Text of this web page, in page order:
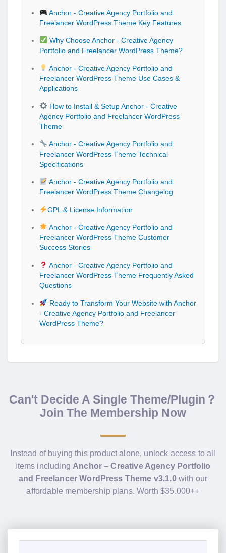
Anchor - Creative Agency Portfolio and
Freelancer WordPress Theme Key Features
Why Choose Anchor - Creative Agency
Portfolio and Freelancer WordPress Theme?
Anchor - Creative Agency Portfolio and
Freelancer WordPress Theme Use Cases &
Applications
How to Install & Setup Anchor - Creative
Agency Portfolio and Freelancer WordPress
Theme
Anchor - Creative Agency Portfolio and
Freelancer WordPress Theme Technical
Specifications
Anchor - Creative Agency Portfolio and
Freelancer WordPress Theme Changelog
GPL & License Information
Anchor - Creative Agency Portfolio and
Freelancer WordPress Theme Customer
Success Stories
Anchor - Creative Agency Portfolio and
Freelancer WordPress Theme Frequently Asked
Questions
Ready to Transform Your Website with Anchor
- Creative Agency Portfolio and Freelancer
WordPress Theme?
Can't Decide A Single Theme/Plugin？
Join The Membership Now
Instead of buying this product alone, unlock access to all
items including Anchor – Creative Agency Portfolio
and Freelancer WordPress Theme v3.1.0with our
affordable membership plans. Worth $35.000++